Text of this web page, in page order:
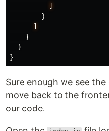
]
}
]
}
}
}
Sure enough we see
move back to the
our code.